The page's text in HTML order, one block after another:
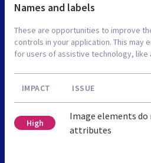
Names and labels
These are opportunities to improve
controls in your application. This may
for users of assistive technology, like
IMPACT ISSUE
High
Image elements do
attributes